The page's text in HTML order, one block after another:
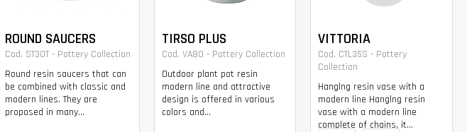
ROUND SAUCERS
Cod. ST30T - Pottery Collection
Round resin saucers that can
be combined with classic and
modern lines. They are
proposed in many...
TIRSO PLUS
Cod. VA80 - Pottery Collection
Outdoor plant pot resin
modern line and attractive
design is offered in various
colors and...
VITTORIA
Cod. CTL35S - Pottery
Collection
Hanglng resin vase with a
modern line Hanglng resin
vase with a modern line
complete of chains, it...